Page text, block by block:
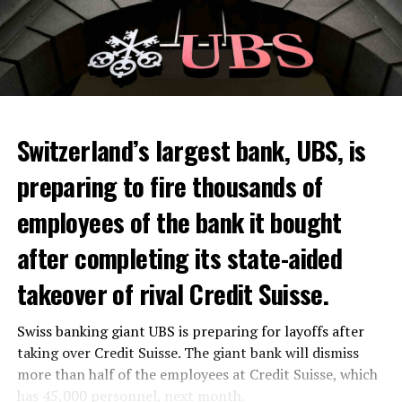
Among other things, the government wants to develop
state-controlled supply chains and control cannabis
sales.
Justice Secretary Sam Tanson said the drug policy of the
past fifty years was a “failure”. Althoughweedwas
banned, it was widely used.
Public use and possession remain
Switzerland’s largest bank, UBS, is
preparing to fire thousands of
employees of the bank it bought
after completing its state-aided
takeover of rival Credit Suisse.
Swiss banking giant UBS is preparing for layoffs after
taking over Credit Suisse. The giant bank will dismiss
more than half of the employees at Credit Suisse, which
has 45,000 personnel, next month.